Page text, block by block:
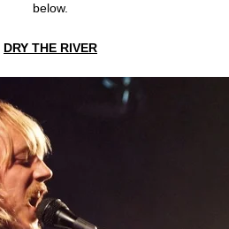
below.
DRY THE RIVER